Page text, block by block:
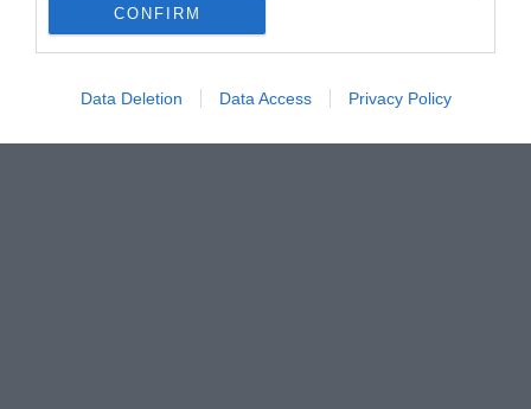
CONFIRM
Data Deletion Data Access Privacy Policy